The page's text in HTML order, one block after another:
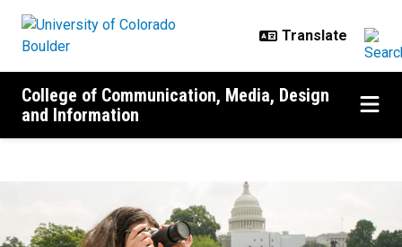
College of Communication, Media, Design
and Information